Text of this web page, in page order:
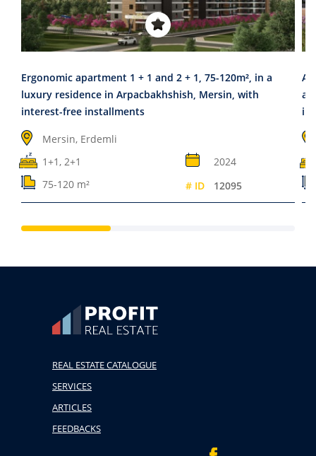
Ergonomic apartment 1 + 1 and 2 + 1, 75-120m², in a
luxury residence in Arpacbakhshish, Mersin, with
interest-free installments
Mersin, Erdemli
1+1, 2+1
2024
75-120 m²
# ID 12095
A
REAL ESTATE CATALOGUE
SERVICES
ARTICLES
FEEDBACKS